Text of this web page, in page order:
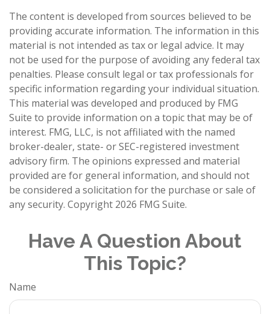
The content is developed from sources believed to be
providing accurate information. The information in this
material is not intended as tax or legal advice. It may
not be used for the purpose of avoiding any federal tax
penalties. Please consult legal or tax professionals for
specific information regarding your individual situation.
This material was developed and produced by FMG
Suite to provide information on a topic that may be of
interest. FMG, LLC, is not affiliated with the named
broker-dealer, state- or SEC-registered investment
advisory firm. The opinions expressed and material
provided are for general information, and should not
be considered a solicitation for the purchase or sale of
any security. Copyright 2026 FMG Suite.
Have A Question About
This Topic?
Name